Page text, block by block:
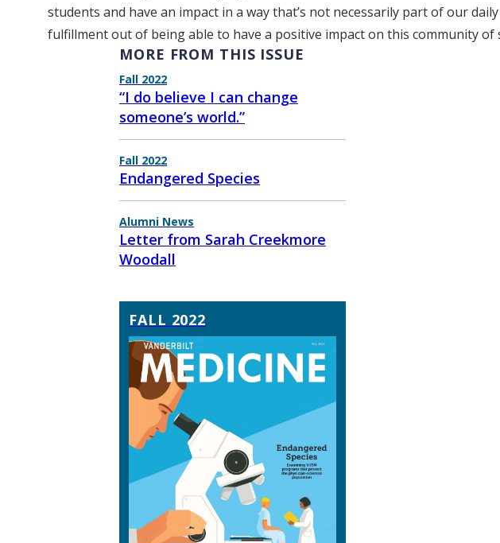
students and have an impact in a way that’s not necessarily part of our
fulfillment out of being able to have a positive impact on this community of
MORE FROM THIS ISSUE
Fall 2022
“I do believe I can change
someone’s world.”
Fall 2022
Endangered Species
Alumni News
Letter from Sarah Creekmore
Woodall
FALL 2022